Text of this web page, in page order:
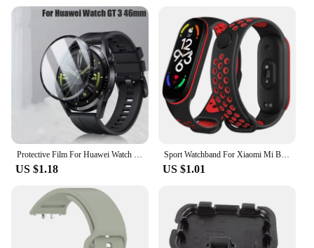
Protective Film For Huawei Watch GT 3 46mm SmartWatch Screen Protector Film Full Cover Clear TPU Curved Anti-Scratch Accessories
US $1.18
Sport Watchband For Xiaomi Mi Band 7 NFC smartwatch Correa miband7 Silicone Air-Hole Wrist bracelet on Mi band 6 5 4 3 7 8 strap
US $1.01